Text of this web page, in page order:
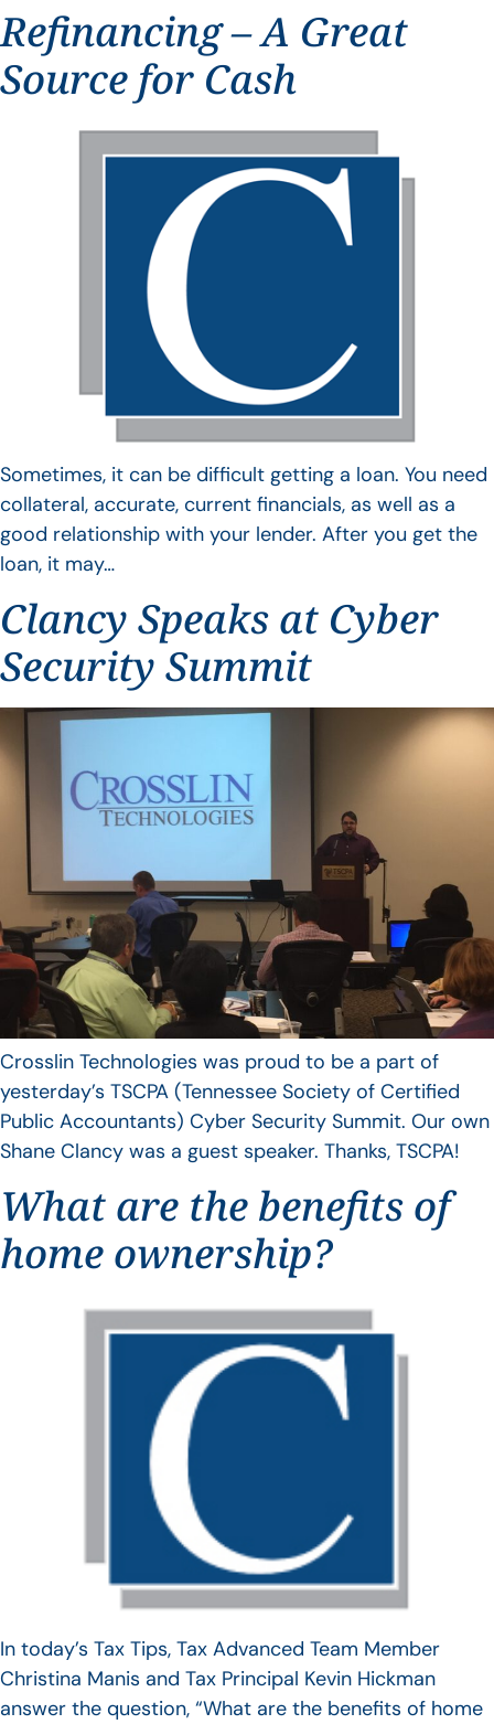
Refinancing – A Great
Source for Cash
Sometimes, it can be difficult getting a loan. You need
collateral, accurate, current financials, as well as a
good relationship with your lender. After you get the
loan, it may…
Clancy Speaks at Cyber
Security Summit
Crosslin Technologies was proud to be a part of
yesterday’s TSCPA (Tennessee Society of Certified
Public Accountants) Cyber Security Summit. Our own
Shane Clancy was a guest speaker. Thanks, TSCPA!
What are the benefits of
home ownership?
In today’s Tax Tips, Tax Advanced Team Member
Christina Manis and Tax Principal Kevin Hickman
answer the question, “What are the benefits of home